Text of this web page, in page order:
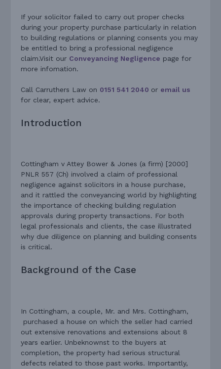
If your solicitor failed to carry out proper checks
during your property purchase particularly in relation
to building regulations or planning consents you may
be entitled to bring a professional negligence
claim.Visit our Conveyancing Negligence page for
more infomation.
Call Carruthers Law on 0151 541 2040 or email us
for clear, expert advice.
Introduction
Cottingham v Attey Bower & Jones (a firm) [2000]
PNLR 557 (Ch) involved a claim of professional
negligence against solicitors in a house purchase,
and it rattled the conveyancing world by highlighting
the importance of checking building regulation
approvals during property transactions. For both
legal professionals and clients, the case illustrated
why due diligence on planning and building consents
is critical.
Background of the Case
In Cottingham, a couple, Mr. and Mrs. Cottingham,
purchased a house on which the seller had carried
out extensive renovations and extensions about 8
years earlier. Unbeknownst to the buyers at
completion, the property had serious structural
defects related to those past works. Importantly,